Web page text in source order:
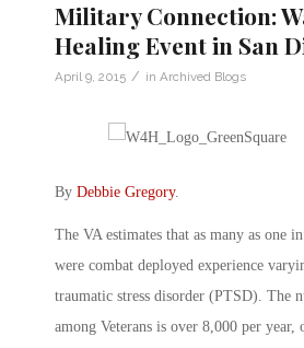
Military Connection:
Healing Event in San
April 9, 2015 / in Archived Blogs
By Debbie Gregory.
The VA estimates that as many as one
were combat deployed experience
traumatic stress disorder (PTSD). The
among Veterans is over 8,000 per year,